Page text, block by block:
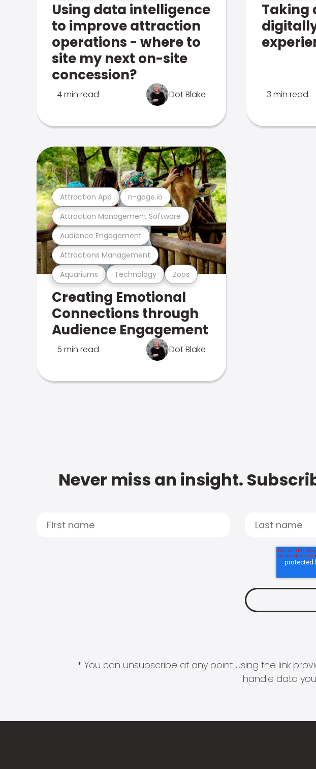
Using data intelligence
to improve attraction
operations - where to
site my next on-site
concession?
4 min read Dot Blake
Taking
3 min read
Aquariums Technology Zoos
Attractions Management
Audience Engagement
Attraction Management Software
Attraction App n-gage.io
Creating Emotional
Connections through
Audience Engagement
5 min read Dot Blake
Never miss an insight.
* You can unsubscribe at any point using the link
handle data